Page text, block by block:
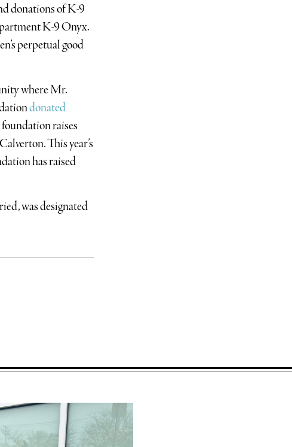
donations of K-9
K-9 Onyx.
perpetual good
where Mr.
donated
raises
This year’s
has raised
was designated